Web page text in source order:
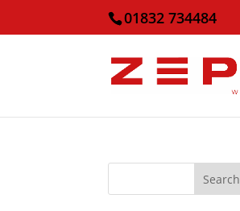
01832 734484
Search